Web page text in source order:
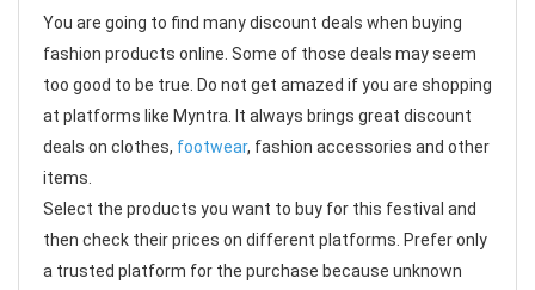
You are going to find many discount deals when buying
fashion products online. Some of those deals may seem
too good to be true. Do not get amazed if you are shopping
at platforms like Myntra. It always brings great discount
deals on clothes, footwear, fashion accessories and other
items.
Select the products you want to buy for this festival and
then check their prices on different platforms. Prefer only
a trusted platform for the purchase because unknown